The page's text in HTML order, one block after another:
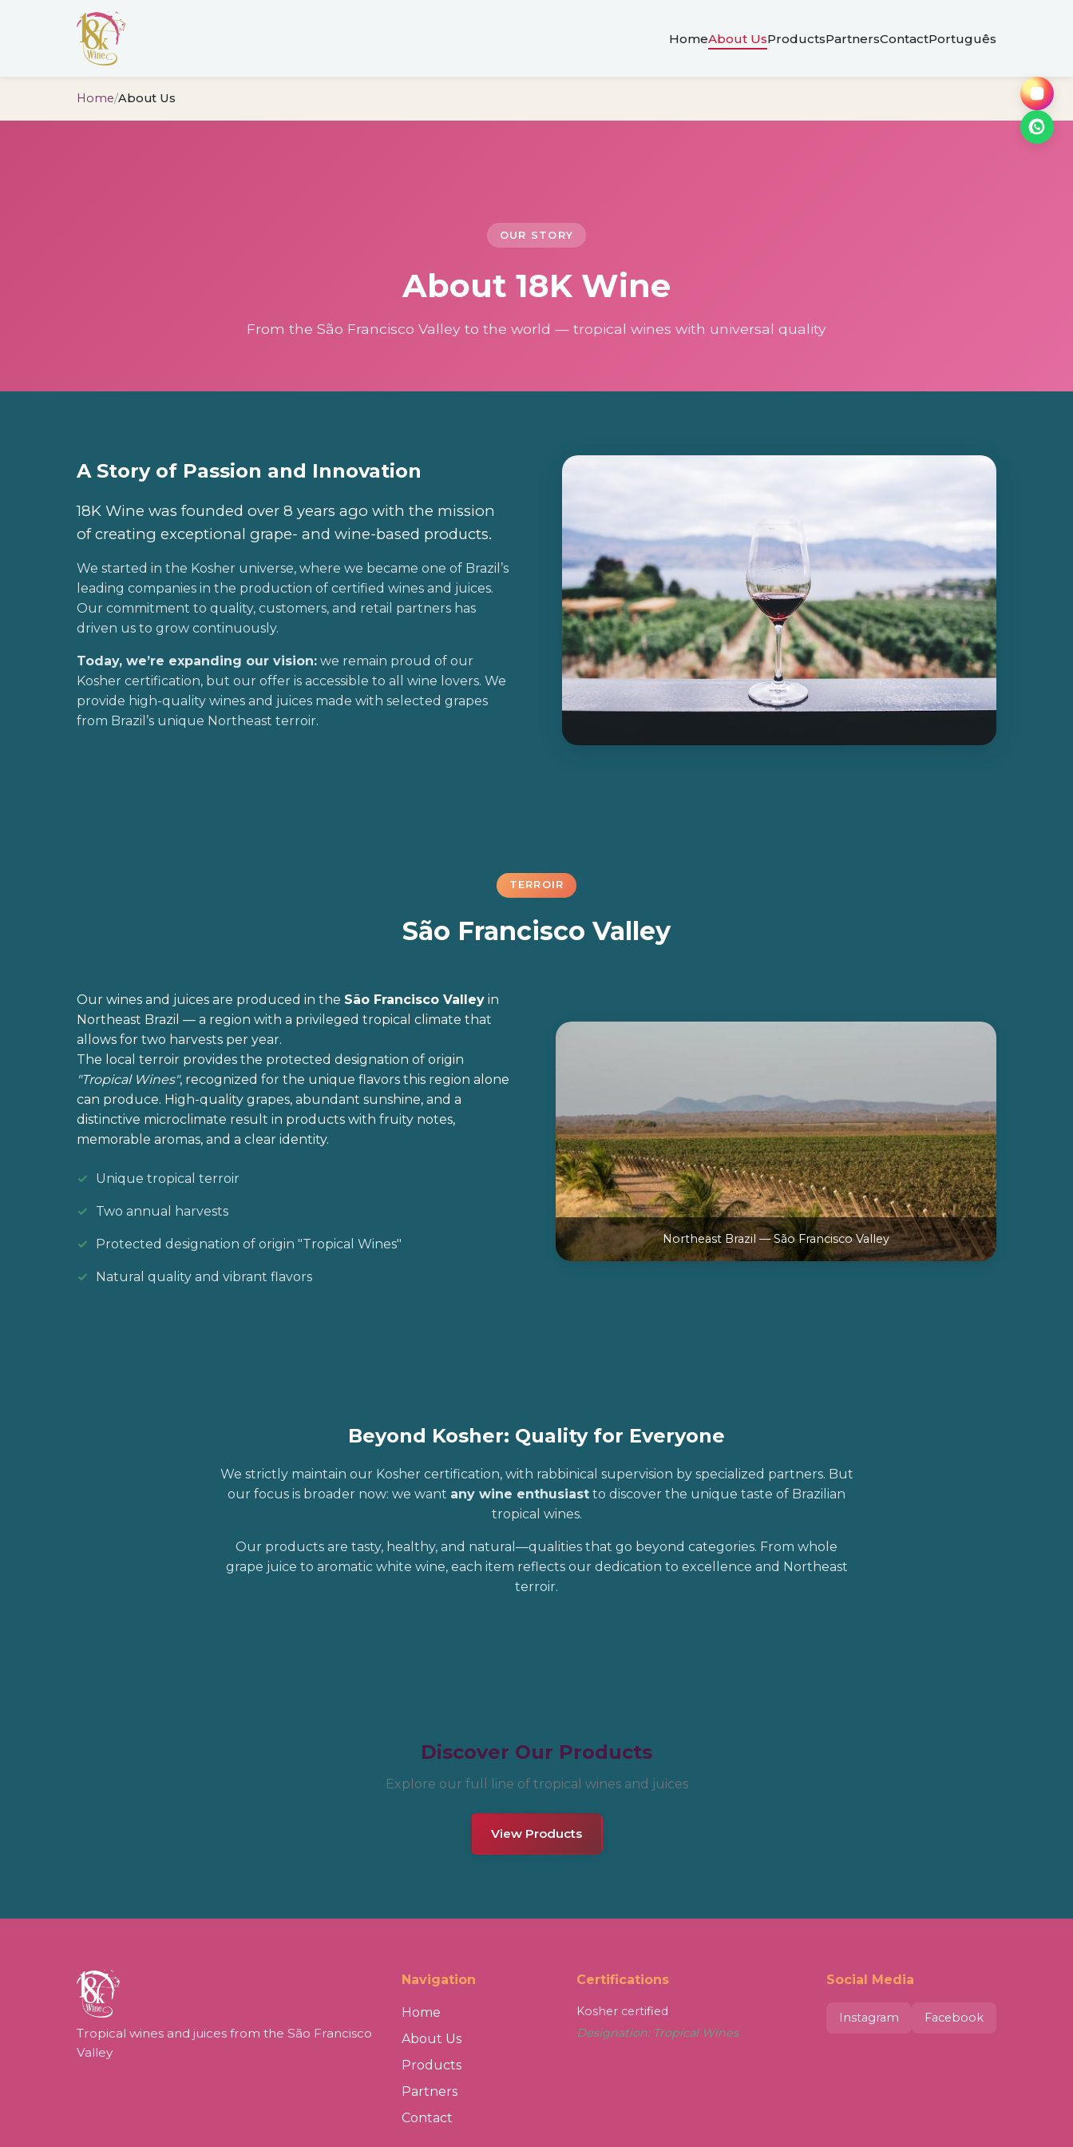
HomeAbout UsProductsPartnersContactPortuguês
Home/About Us
OUR STORY
About 18K Wine
From the São Francisco Valley to the world — tropical wines with universal quality
A Story of Passion and Innovation
18K Wine was founded over 8 years ago with the mission
of creating exceptional grape- and wine-based products.
We started in the Kosher universe, where we became one of Brazil’s
leading companies in the production of certified wines and juices.
Our commitment to quality, customers, and retail partners has
driven us to grow continuously.
Today, we’re expanding our vision: we remain proud of our
Kosher certification, but our offer is accessible to all wine lovers. We
provide high-quality wines and juices made with selected grapes
from Brazil’s unique Northeast terroir.
TERROIR
São Francisco Valley
Our wines and juices are produced in the São Francisco Valley in
Northeast Brazil — a region with a privileged tropical climate that
allows for two harvests per year.
The local terroir provides the protected designation of origin
"Tropical Wines", recognized for the unique flavors this region alone
can produce. High-quality grapes, abundant sunshine, and a
distinctive microclimate result in products with fruity notes,
memorable aromas, and a clear identity.
Unique tropical terroir
Two annual harvests
Protected designation of origin "Tropical Wines"
Natural quality and vibrant flavors
Northeast Brazil — São Francisco Valley
Beyond Kosher: Quality for Everyone
We strictly maintain our Kosher certification, with rabbinical supervision by specialized partners. But
our focus is broader now: we want any wine enthusiast to discover the unique taste of Brazilian
tropical wines.
Our products are tasty, healthy, and natural—qualities that go beyond categories. From whole
grape juice to aromatic white wine, each item reflects our dedication to excellence and Northeast
terroir.
Discover Our Products
Explore our full line of tropical wines and juices
View Products
Tropical wines and juices from the São Francisco
Valley
Navigation
Home
About Us
Products
Partners
Contact
Certifications
Kosher certified
Designation: Tropical Wines
Social Media
Instagram Facebook